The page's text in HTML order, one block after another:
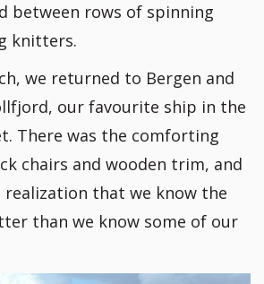
between rows of spinning
knitters.
we returned to Bergen and
our favourite ship in the
There was the comforting
chairs and wooden trim, and
that we know the
than we know some of our